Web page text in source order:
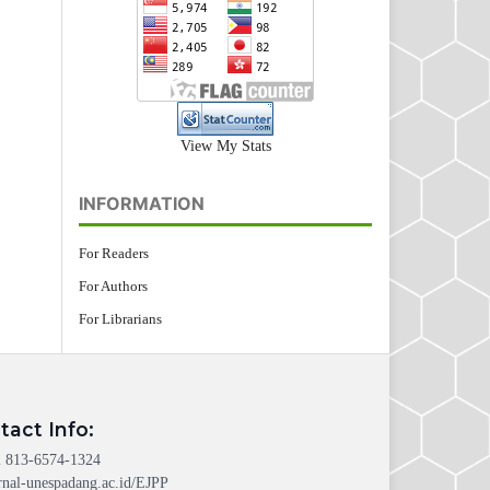
View My Stats
INFORMATION
For Readers
For Authors
For Librarians
Info:
813-6574-1324
unespadang.ac.id/EJPP